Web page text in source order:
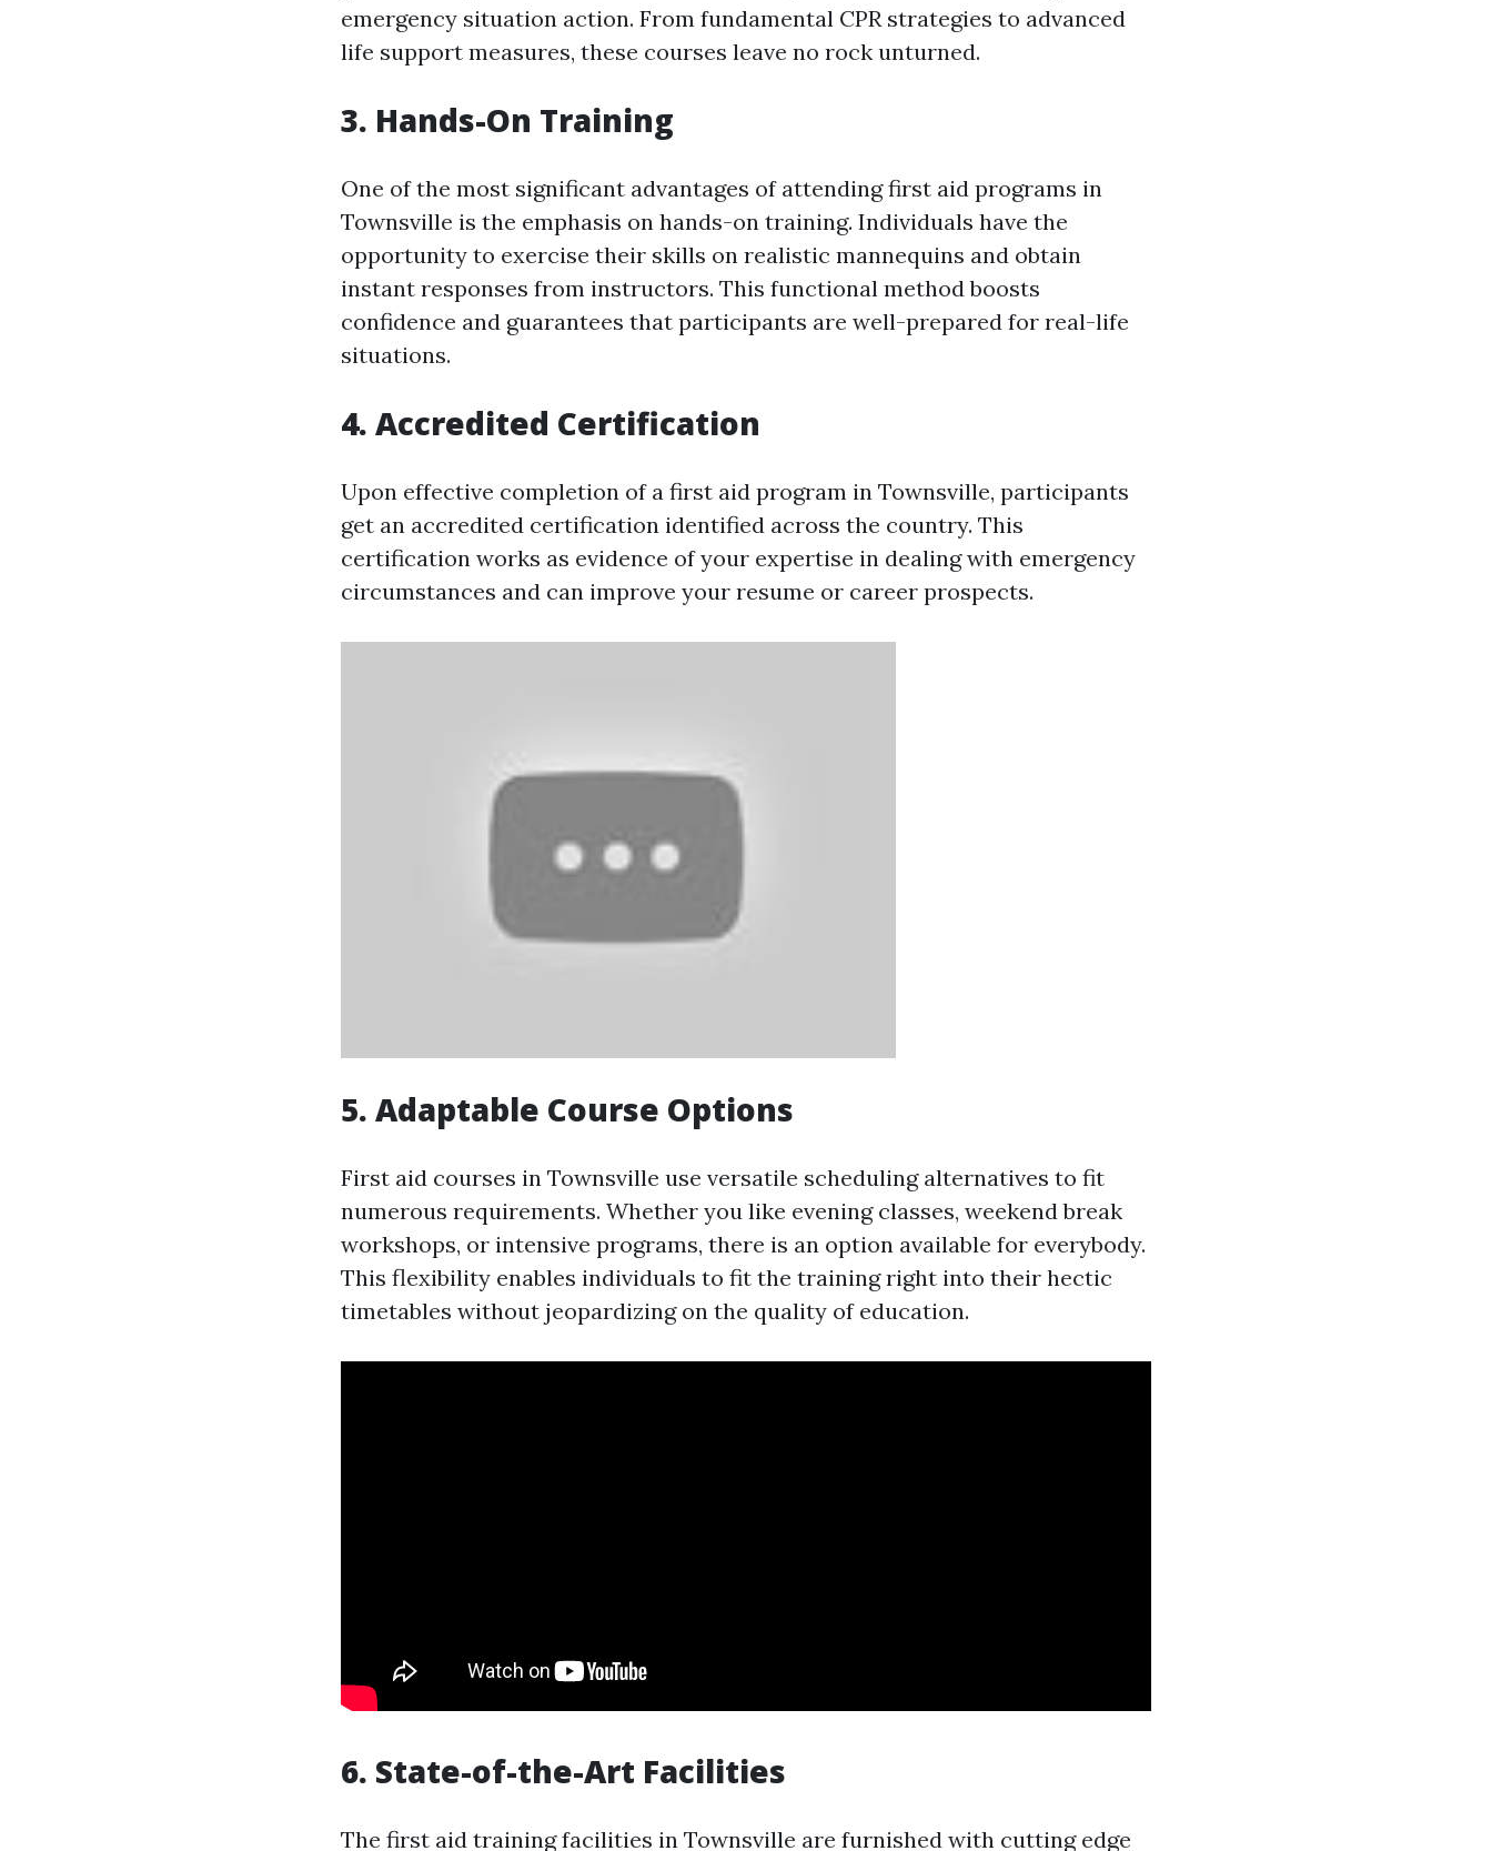
emergency situation action. From fundamental CPR strategies to advanced
life support measures, these courses leave no rock unturned.
3. Hands-On Training
One of the most significant advantages of attending first aid programs in
Townsville is the emphasis on hands-on training. Individuals have the
opportunity to exercise their skills on realistic mannequins and obtain
instant responses from instructors. This functional method boosts
confidence and guarantees that participants are well-prepared for real-life
situations.
4. Accredited Certification
Upon effective completion of a first aid program in Townsville, participants
get an accredited certification identified across the country. This
certification works as evidence of your expertise in dealing with emergency
circumstances and can improve your resume or career prospects.
5. Adaptable Course Options
First aid courses in Townsville use versatile scheduling alternatives to fit
numerous requirements. Whether you like evening classes, weekend break
workshops, or intensive programs, there is an option available for everybody.
This flexibility enables individuals to fit the training right into their hectic
timetables without jeopardizing on the quality of education.
6. State-of-the-Art Facilities
The first aid training facilities in Townsville are furnished with cutting edge